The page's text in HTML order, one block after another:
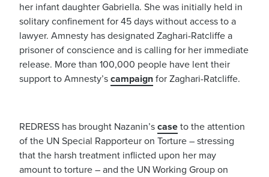
her infant daughter Gabriella. She was initially held in
solitary confinement for 45 days without access to a
lawyer. Amnesty has designated Zaghari-Ratcliffe a
prisoner of conscience and is calling for her immediate
release. More than 100,000 people have lent their
support to Amnesty’s campaign for Zaghari-Ratcliffe.
REDRESS has brought Nazanin’s case to the attention
of the UN Special Rapporteur on Torture – stressing
that the harsh treatment inflicted upon her may
amount to torture – and the UN Working Group on